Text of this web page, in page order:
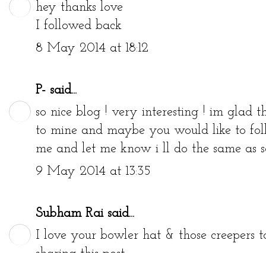
hey thanks love
I followed back
8 May 2014 at 18:12
P- said...
so nice blog ! very interesting ! im glad
to mine and maybe you would like to
me and let me know i ll do the same as
9 May 2014 at 13:35
Subham Raisaid...
I love your bowler hat & those creepers